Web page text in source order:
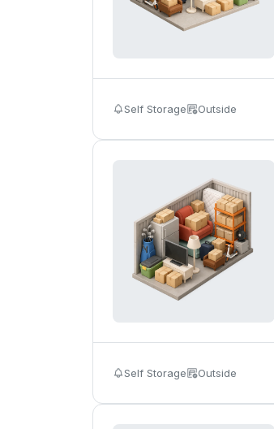
Self Storage Outside
Self Storage Outside